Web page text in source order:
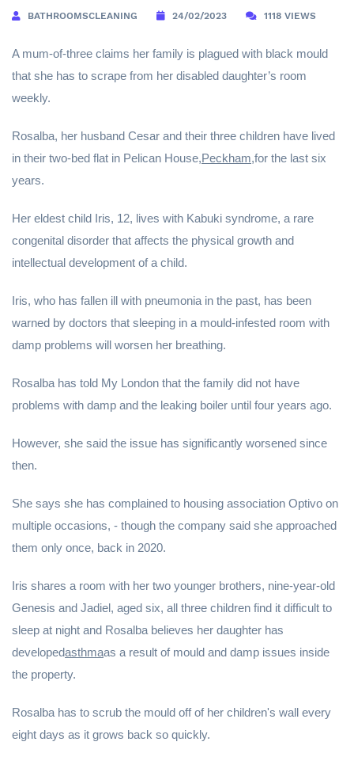
BATHROOMSCLEANING 24/02/2023 1118 VIEWS
A mum-of-three claims her family is plagued with black mould
that she has to scrape from her disabled daughter’s room
weekly.
Rosalba, her husband Cesar and their three children have lived
in their two-bed flat in Pelican House,Peckham,for the last six
years.
Her eldest child Iris, 12, lives with Kabuki syndrome, a rare
congenital disorder that affects the physical growth and
intellectual development of a child.
Iris, who has fallen ill with pneumonia in the past, has been
warned by doctors that sleeping in a mould-infested room with
damp problems will worsen her breathing.
Rosalba has told My London that the family did not have
problems with damp and the leaking boiler until four years ago.
However, she said the issue has significantly worsened since
then.
She says she has complained to housing association Optivo on
multiple occasions, - though the company said she approached
them only once, back in 2020.
Iris shares a room with her two younger brothers, nine-year-old
Genesis and Jadiel, aged six, all three children find it difficult to
sleep at night and Rosalba believes her daughter has
developedasthmaas a result of mould and damp issues inside
the property.
Rosalba has to scrub the mould off of her children's wall every
eight days as it grows back so quickly.